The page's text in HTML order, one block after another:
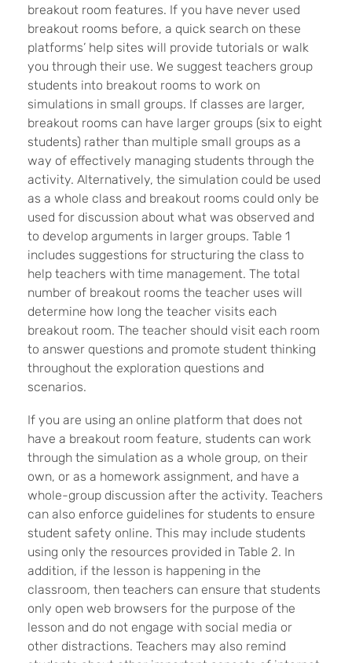
breakout room features. If you have never used
breakout rooms before, a quick search on these
platforms’ help sites will provide tutorials or walk
you through their use. We suggest teachers group
students into breakout rooms to work on
simulations in small groups. If classes are larger,
breakout rooms can have larger groups (six to eight
students) rather than multiple small groups as a
way of effectively managing students through the
activity. Alternatively, the simulation could be used
as a whole class and breakout rooms could only be
used for discussion about what was observed and
to develop arguments in larger groups. Table 1
includes suggestions for structuring the class to
help teachers with time management. The total
number of breakout rooms the teacher uses will
determine how long the teacher visits each
breakout room. The teacher should visit each room
to answer questions and promote student thinking
throughout the exploration questions and
scenarios.
If you are using an online platform that does not
have a breakout room feature, students can work
through the simulation as a whole group, on their
own, or as a homework assignment, and have a
whole-group discussion after the activity. Teachers
can also enforce guidelines for students to ensure
student safety online. This may include students
using only the resources provided in Table 2. In
addition, if the lesson is happening in the
classroom, then teachers can ensure that students
only open web browsers for the purpose of the
lesson and do not engage with social media or
other distractions. Teachers may also remind